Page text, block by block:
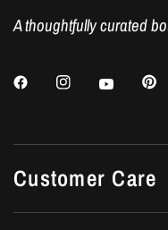
A thoughtfully curated
Customer Care